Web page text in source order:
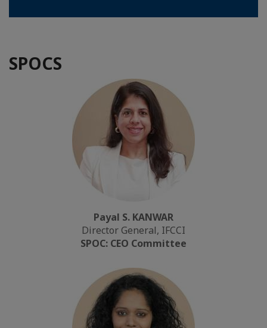
SPOCS
Payal S. KANWAR
Director General, IFCCI
SPOC: CEO Committee